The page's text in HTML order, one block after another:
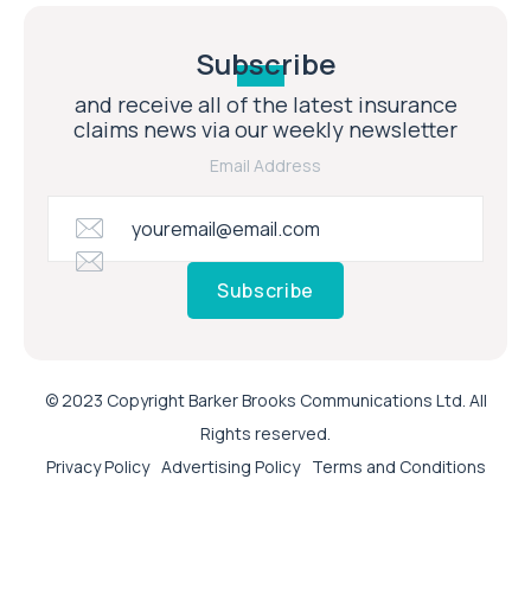
Subscribe
and receive all of the latest insurance
claims news via our weekly newsletter
Email Address
Subscribe
© 2023 Copyright Barker Brooks Communications Ltd. All
Rights reserved.
Privacy Policy Advertising Policy Terms and Conditions